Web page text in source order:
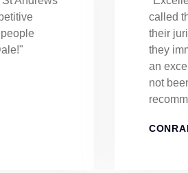
called
their
they
an
not